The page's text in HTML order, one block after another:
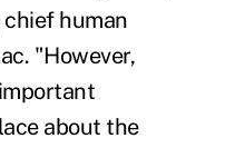
human
"However,
about the